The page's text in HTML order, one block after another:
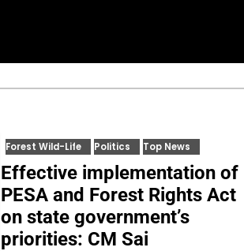
Forest Wild-Life Politics Top News
Effective implementation of
PESA and Forest Rights Act
on state government’s
priorities: CM Sai